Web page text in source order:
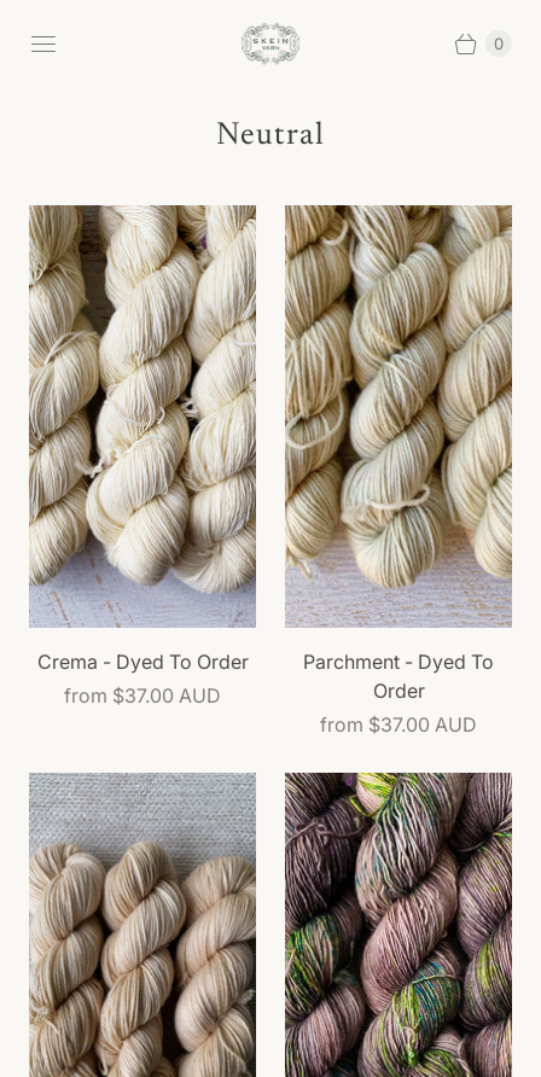
0
Neutral
Crema - Dyed To Order
from $37.00 AUD
Parchment - Dyed To
Order
from $37.00 AUD